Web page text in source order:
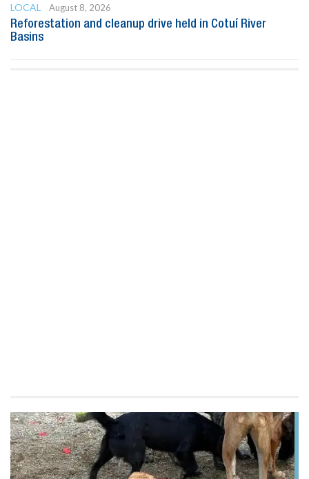
LOCAL
August 8, 2026
Reforestation and cleanup drive held in Cotuí River
Basins